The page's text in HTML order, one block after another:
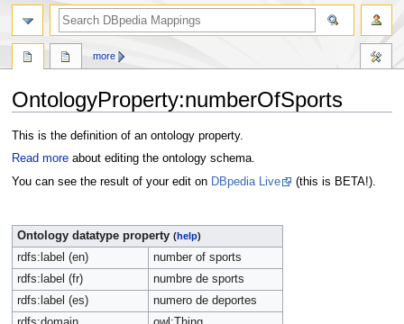
OntologyProperty:numberOfSports
Jump
to
Jump
to
This is the definition of an ontology property.
Read moreabout editing the ontology schema.
You can see the result of your edit on DBpedia Live (this is BETA!).
Ontology datatype property (help)
rdfs:label (en)
number of sports
rdfs:label (fr)
numbre de sports
rdfs:label (es)
numero de deportes
more